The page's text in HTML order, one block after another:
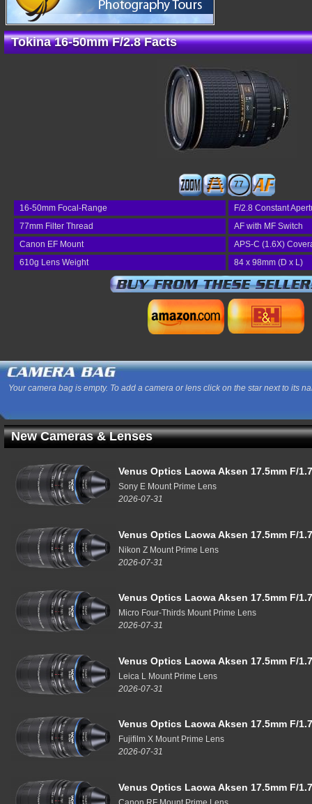
Tokina 16-50mm F/2.8 Facts
77
16-50mm Focal-Range
F/2.8 Constant
77mm Filter Thread
AF with MF Switch
Canon EF Mount
APS-C (1.6X)
610g Lens Weight
84 x 98mm (D x L)
Your camera bag is empty. To add a camera or lens click on the star next to its
New Cameras & Lenses
Venus Optics Laowa Aksen 17.5mm F/
Sony E Mount Prime Lens
2026-07-31
Venus Optics Laowa Aksen 17.5mm F/
Nikon Z Mount Prime Lens
2026-07-31
Venus Optics Laowa Aksen 17.5mm F/
Micro Four-Thirds Mount Prime Lens
2026-07-31
Venus Optics Laowa Aksen 17.5mm F/
Leica L Mount Prime Lens
2026-07-31
Venus Optics Laowa Aksen 17.5mm F/
Fujifilm X Mount Prime Lens
2026-07-31
Venus Optics Laowa Aksen 17.5mm F/